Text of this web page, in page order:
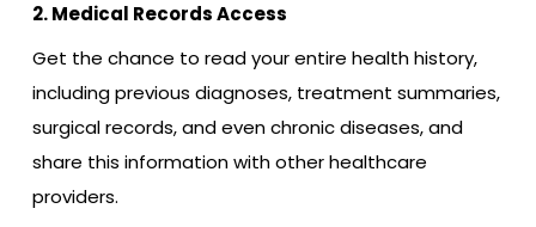
2. Medical Records Access
Get the chance to read your entire health history,
including previous diagnoses, treatment summaries,
surgical records, and even chronic diseases, and
share this information with other healthcare
providers.